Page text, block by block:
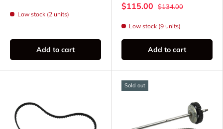
Timing belts available for select Elna models
Elna eXperience 520, 540, 560, 580
Elna eXcellence 680, 720, 730, 760
Elna eXplore 320, 340, eXpressive 820,
Electronic and computerized Elna models
Low stock (2 units)
Add to cart
$115.00
$134.00
Low stock (9 units)
Add to cart
Sold out